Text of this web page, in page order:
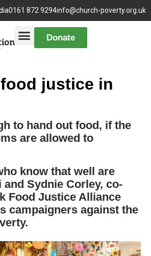
0161 872 9294info@church-poverty.org.uk
Donate
justice in
to hand out food, if the
are allowed to
know that well are
and Sydnie Corley, co-
Food Justice Alliance
campaigners against the